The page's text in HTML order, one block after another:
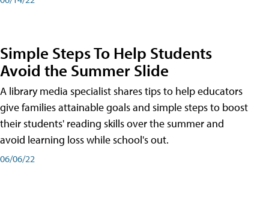
Simple Steps To Help Students
Avoid the Summer Slide
A library media specialist shares tips to help educators
give families attainable goals and simple steps to boost
their students' reading skills over the summer and
avoid learning loss while school's out.
06/06/22